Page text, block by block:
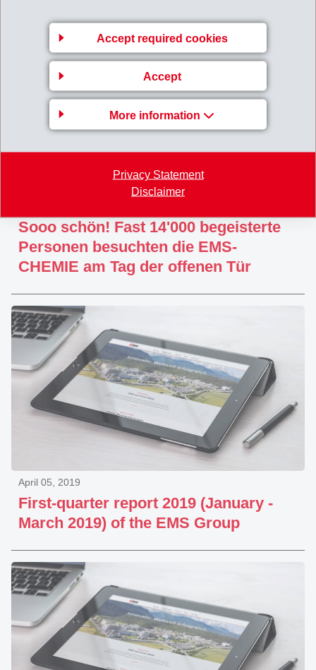
Accept required cookies
Accept
More information
Privacy Statement
Disclaimer
Sooo schön! Fast 14'000 begeisterte
Personen besuchten die EMS-
CHEMIE am Tag der offenen Tür
First-quarter report 2019 (January -
March 2019) of the EMS Group
April 05, 2019